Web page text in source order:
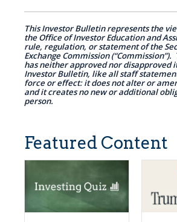
This Investor Bulletin represents the
the Office of Investor Education and
rule, regulation, or statement of the
Exchange Commission
has neither approved nor disapproved
Investor Bulletin, like all staff
force or effect: it does not alter or
and it creates no new or additional
person.
Featured Content